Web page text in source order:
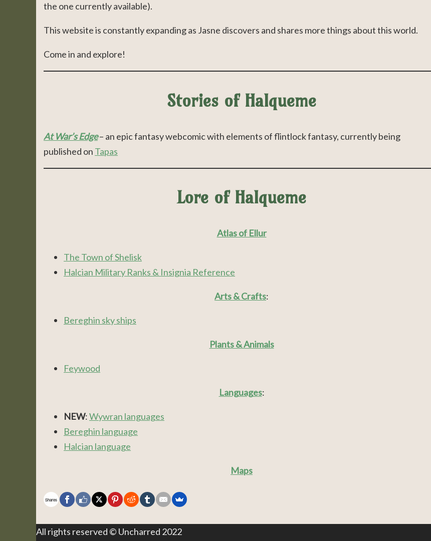
the one currently available).
This website is constantly expanding as Jasne discovers and shares more things about this world.
Come in and explore!
Stories of Halqueme
At War’s Edge– an epic fantasy webcomic with elements of flintlock fantasy, currently being
published on Tapas
Lore of Halqueme
Atlas of Ellur
The Town of Shelisk
Halcian Military Ranks & Insignia Reference
Arts & Crafts:
Bereghin sky ships
Plants & Animals
Feywood
Languages:
NEW:Wywran languages
Bereghin language
Halcian language
Maps
Shares
All rights reserved © Uncharred 2022